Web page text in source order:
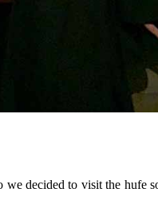
decided to visit the hufe